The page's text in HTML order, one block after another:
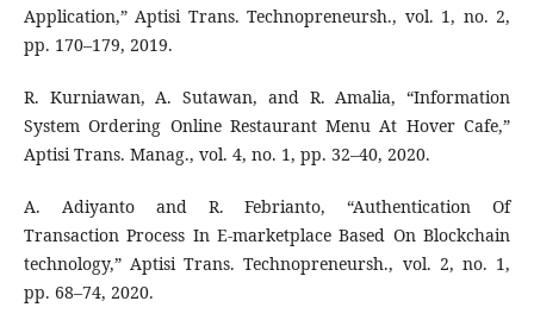
Application,” Aptisi Trans. Technopreneursh., vol. 1, no. 2,
pp. 170–179, 2019.
R. Kurniawan, A. Sutawan, and R. Amalia, “Information
System Ordering Online Restaurant Menu At Hover Cafe,”
Aptisi Trans. Manag., vol. 4, no. 1, pp. 32–40, 2020.
A. Adiyanto and R. Febrianto, “Authentication Of
Transaction Process In E-marketplace Based On Blockchain
technology,” Aptisi Trans. Technopreneursh., vol. 2, no. 1,
pp. 68–74, 2020.